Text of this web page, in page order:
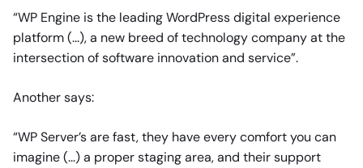
“WP Engine is the leading WordPress digital experience
platform (...), a new breed of technology company at the
intersection of software innovation and service”.
Another says:
“WP Server’s are fast, they have every comfort you can
imagine (...) a proper staging area, and their support